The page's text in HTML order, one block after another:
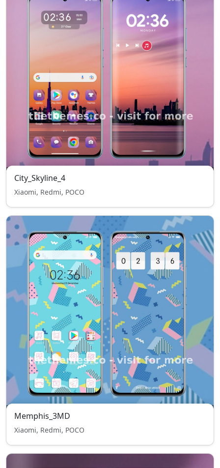
City_Skyline_4
Xiaomi, Redmi, POCO
Memphis_3MD
Xiaomi, Redmi, POCO